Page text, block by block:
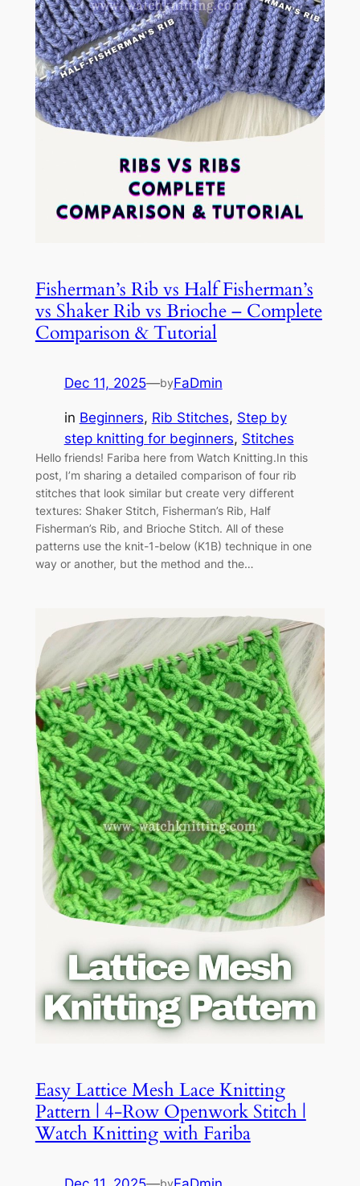
Fisherman’s Rib vs Half Fisherman’s
vs Shaker Rib vs Brioche – Complete
Comparison & Tutorial
Dec 11, 2025—byFaDmin
in Beginners, Rib Stitches, Step by
step knitting for beginners, Stitches
Hello friends! Fariba here from Watch Knitting.In this
post, I’m sharing a detailed comparison of four rib
stitches that look similar but create very different
textures: Shaker Stitch, Fisherman’s Rib, Half
Fisherman’s Rib, and Brioche Stitch. All of these
patterns use the knit-1-below (K1B) technique in one
way or another, but the method and the…
Easy Lattice Mesh Lace Knitting
Pattern | 4-Row Openwork Stitch |
Watch Knitting with Fariba
by